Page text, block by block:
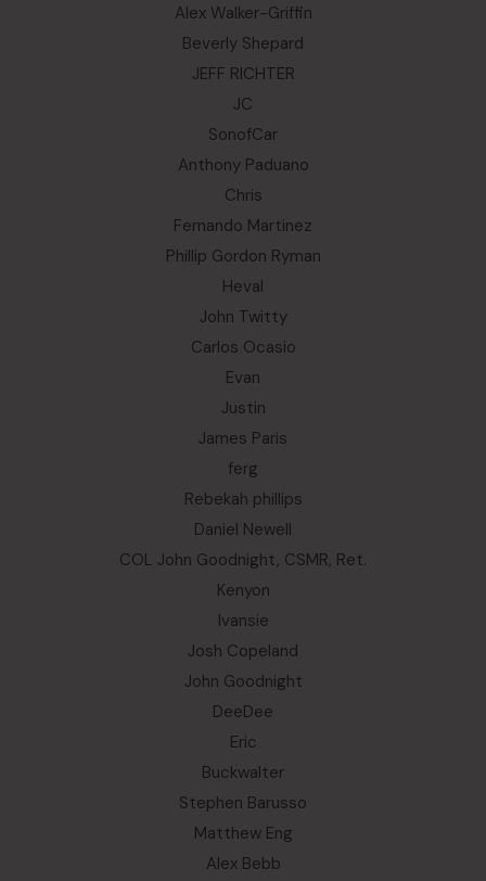
Alex Walker-Griffin
Beverly Shepard
JEFF RICHTER
JC
SonofCar
Anthony Paduano
Chris
Fernando Martinez
Phillip Gordon Ryman
Heval
John Twitty
Carlos Ocasio
Evan
Justin
James Paris
ferg
Rebekah phillips
Daniel Newell
COL John Goodnight, CSMR, Ret.
Kenyon
Ivansie
Josh Copeland
John Goodnight
DeeDee
Eric
Buckwalter
Stephen Barusso
Matthew Eng
Alex Bebb